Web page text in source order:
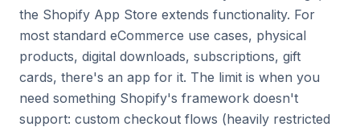
the Shopify App Store extends functionality. For
most standard eCommerce use cases, physical
products, digital downloads, subscriptions, gift
cards, there's an app for it. The limit is when you
need something Shopify's framework doesn't
support: custom checkout flows (heavily restricted